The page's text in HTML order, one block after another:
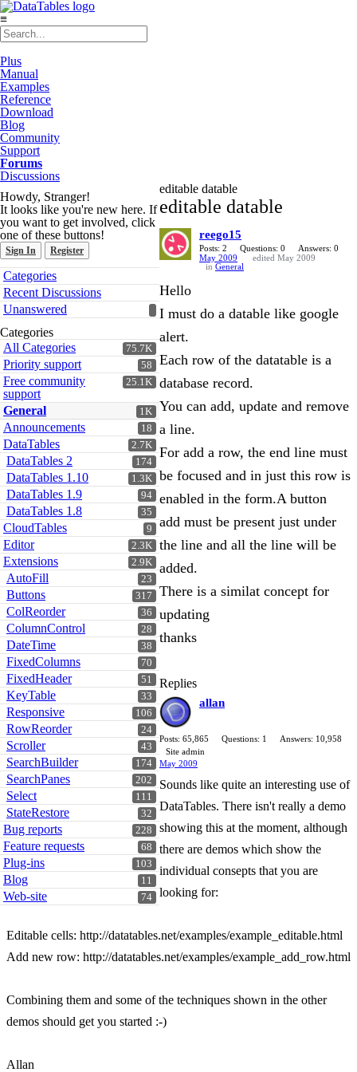
≡
Plus
Manual
Examples
Reference
Download
Blog
Community
Support
Forums
Discussions
Howdy, Stranger!
It looks like you're new here. If
you want to get involved, click
one of these buttons!
Sign In Register
Quick
Links
Categories
Recent Discussions
Unanswered
Categories
75.7K
All Categories
58
Priority support
25.1K
Free community
support
1K
General
18
Announcements
2.7K
DataTables
174
DataTables 2
1.3K
DataTables 1.10
94
DataTables 1.9
35
DataTables 1.8
9
CloudTables
2.3K
Editor
2.9K
Extensions
23
AutoFill
317
Buttons
36
ColReorder
28
ColumnControl
38
DateTime
70
FixedColumns
51
FixedHeader
33
KeyTable
106
Responsive
24
RowReorder
43
Scroller
174
SearchBuilder
202
SearchPanes
111
Select
32
StateRestore
228
Bug reports
68
Feature requests
103
Plug-ins
11
Blog
74
Web-site
editable datable
editable datable
reego15
Posts: 2 Questions: 0
Answers: 0
May 2009
edited May 2009
in General
Hello
I must do a datable like google
alert.
Each row of the datatable is a
database record.
You can add, update and remove
a line.
For add a row, the end line must
be focused and in just this row is
enabled in the form.A button
add must be present just under
the line and all the line will be
added.
There is a similat concept for
updating
thanks
Replies
allan
Posts: 65,865 Questions: 1
Answers: 10,958
Site admin
May 2009
Sounds like quite an interesting use of
DataTables. There isn't really a demo
showing this at the moment, although
there are demos which show the
individual consepts that you are
looking for:
Editable cells: http://datatables.net/examples/example_editable.html
Add new row: http://datatables.net/examples/example_add_row.html
Combining them and some of the techniques shown in the other
demos should get you started :-)
Allan